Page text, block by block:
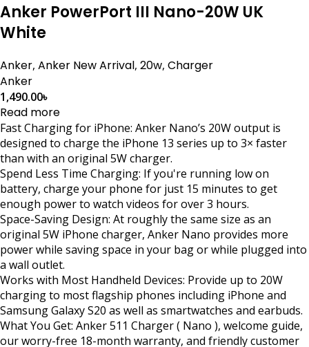
Anker PowerPort III Nano-20W UK
White
Anker, Anker New Arrival, 20w, Charger
Anker
1,490.00৳
Read more
Fast Charging for iPhone: Anker Nano’s 20W output is
designed to charge the iPhone 13 series up to 3× faster
than with an original 5W charger.
Spend Less Time Charging: If you're running low on
battery, charge your phone for just 15 minutes to get
enough power to watch videos for over 3 hours.
Space-Saving Design: At roughly the same size as an
original 5W iPhone charger, Anker Nano provides more
power while saving space in your bag or while plugged into
a wall outlet.
Works with Most Handheld Devices: Provide up to 20W
charging to most flagship phones including iPhone and
Samsung Galaxy S20 as well as smartwatches and earbuds.
What You Get: Anker 511 Charger ( Nano ), welcome guide,
our worry-free 18-month warranty, and friendly customer